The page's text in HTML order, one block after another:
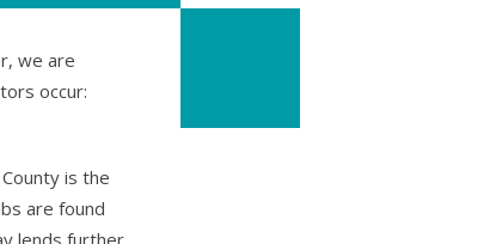
we are
occur:
is the
are found
lends further